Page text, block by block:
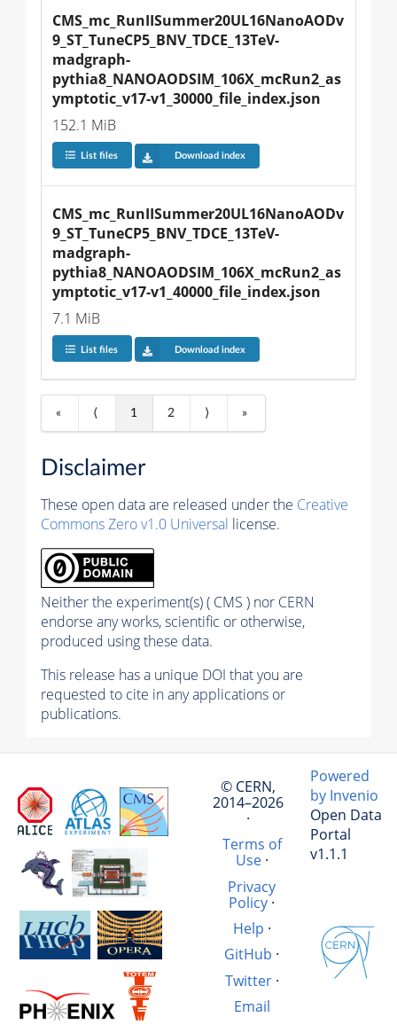
CMS_mc_RunIISummer20UL16NanoAODv
9_ST_TuneCP5_BNV_TDCE_13TeV-
madgraph-
pythia8_NANOAODSIM_106X_mcRun2_as
ymptotic_v17-v1_30000_file_index.json
152.1 MiB
List files Download index
CMS_mc_RunIISummer20UL16NanoAODv
9_ST_TuneCP5_BNV_TDCE_13TeV-
madgraph-
pythia8_NANOAODSIM_106X_mcRun2_as
ymptotic_v17-v1_40000_file_index.json
7.1 MiB
List files Download index
« ⟨ 1 2 ⟩ »
Disclaimer
These open data are released under the Creative
Commons Zero v1.0 Universal license.
Neither the experiment(s) ( CMS ) nor CERN
endorse any works, scientific or otherwise,
produced using these data.
This release has a unique DOI that you are
requested to cite in any applications or
publications.
© CERN,
2014–2026
·
Terms of
Use·
Privacy
Policy·
Help ·
GitHub ·
Twitter·
Email
Powered
by Invenio
Open Data
Portal
v1.1.1